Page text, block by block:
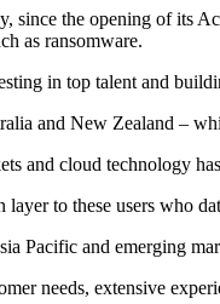
since the opening of its
as ransomware.
in top talent and
and New Zealand –
and cloud technology
to these users who
Pacific and emerging
needs, extensive